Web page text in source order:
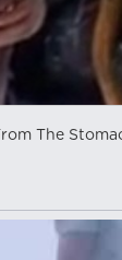
The